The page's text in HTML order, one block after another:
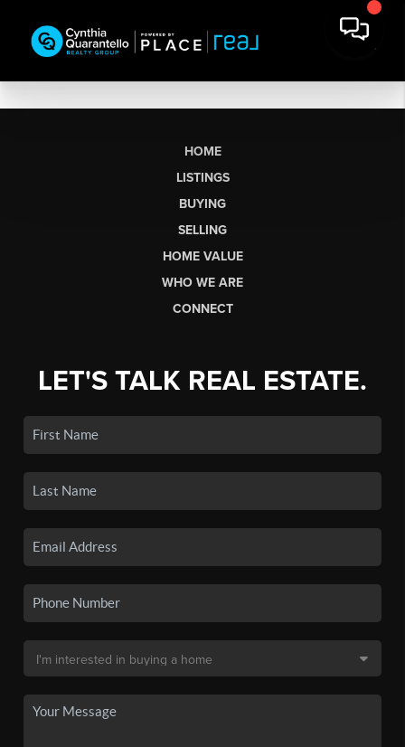
HOME
LISTINGS
BUYING
SELLING
HOME VALUE
WHO WE ARE
CONNECT
LET'S TALK REAL ESTATE.